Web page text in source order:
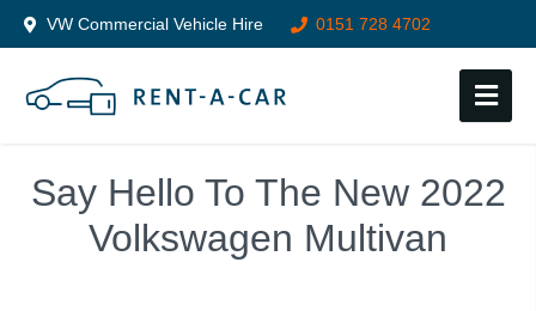
VW Commercial Vehicle Hire 0151 728 4702
Say Hello To The New 2022
Volkswagen Multivan